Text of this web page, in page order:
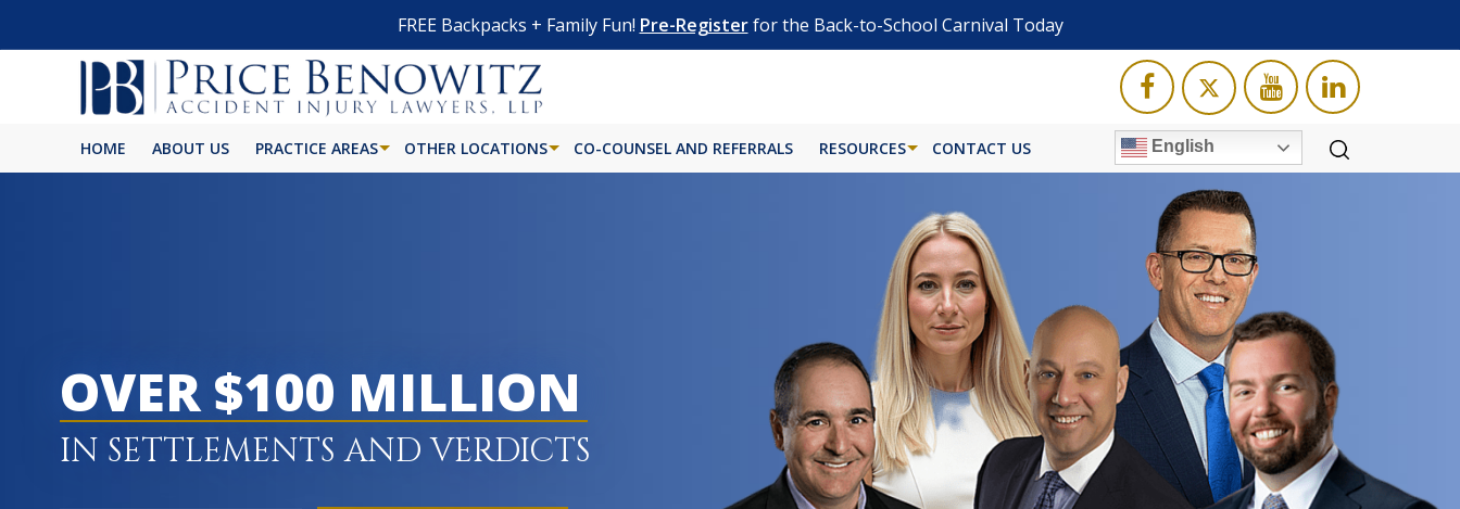
FREE Backpacks + Family Fun! Pre-Registerfor the Back-to-School Carnival Today
HOME ABOUT US PRACTICE AREAS OTHER LOCATIONS CO-COUNSEL AND REFERRALS RESOURCES CONTACT US English
OVER $100 MILLION
IN SETTLEMENTS AND VERDICTS